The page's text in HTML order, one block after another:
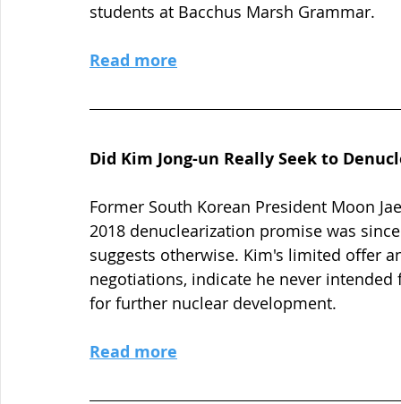
students at Bacchus Marsh Grammar.
Read more
Did Kim Jong-un Really Seek to
Former South Korean President Moon
2018 denuclearization promise was
suggests otherwise. Kim's limited offer
negotiations, indicate he never
for further nuclear development.
Read more